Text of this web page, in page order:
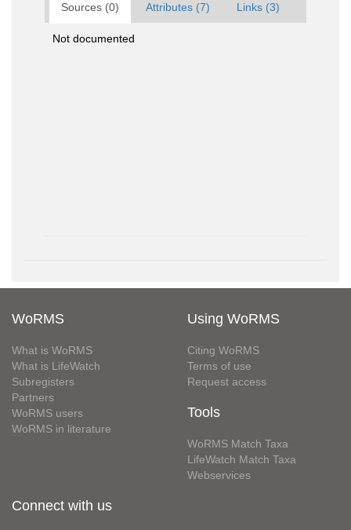
Sources (0) Attributes (7) Links (3)
Not documented
WoRMS
What is WoRMS
What is LifeWatch
Subregisters
Partners
WoRMS users
WoRMS in literature
Using WoRMS
Citing WoRMS
Terms of use
Request access
Tools
WoRMS Match Taxa
LifeWatch Match Taxa
Webservices
Connect with us